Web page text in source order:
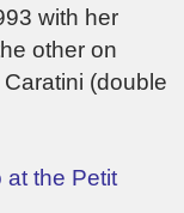
with her
other on
(double
at the Petit